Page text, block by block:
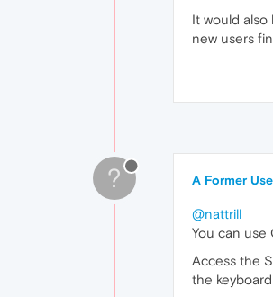
It would also
new users
? A Former
@nattrill
You can use
Access the
the